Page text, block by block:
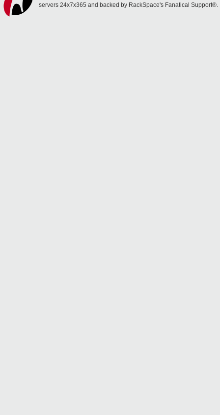
servers 24x7x365 and backed by RackSpace's Fanatical Support®.